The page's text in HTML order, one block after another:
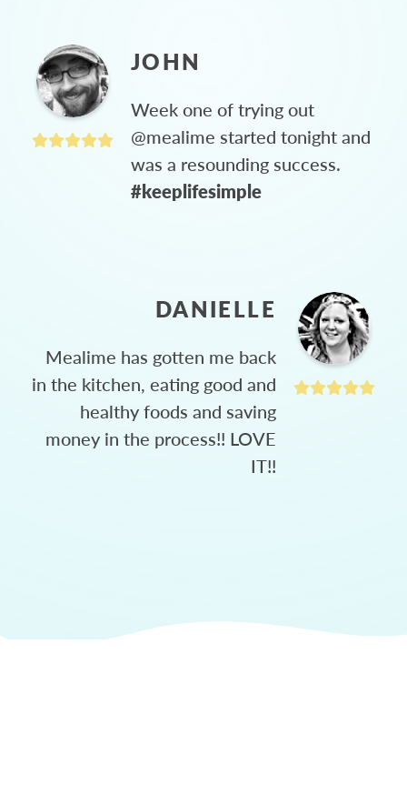
JOHN
Week one of trying out
@mealime started tonight and
was a resounding success.
#keeplifesimple
DANIELLE
Mealime has gotten me back
in the kitchen, eating good and
healthy foods and saving
money in the process!! LOVE
IT!!